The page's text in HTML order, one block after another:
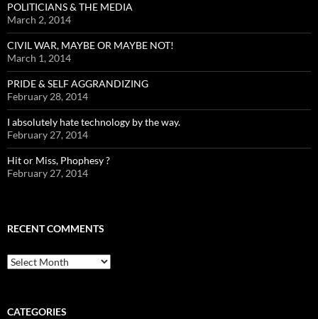
POLITICIANS & THE MEDIA
March 2, 2014
CIVIL WAR, MAYBE OR MAYBE NOT!
March 1, 2014
PRIDE & SELF AGGRANDIZING
February 28, 2014
I absolutely hate technology by the way.
February 27, 2014
Hit or Miss, Phophesy ?
February 27, 2014
RECENT COMMENTS
Recent
Comments
CATEGORIES